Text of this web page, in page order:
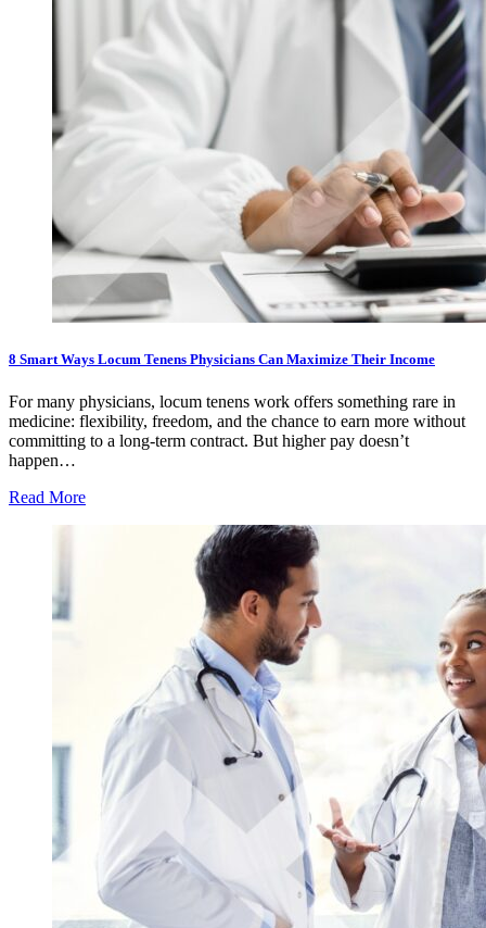
8 Smart Ways Locum Tenens Physicians Can Maximize Their Income
For many physicians, locum tenens work offers something rare in
medicine: flexibility, freedom, and the chance to earn more without
committing to a long-term contract. But higher pay doesn’t
happen…
Read More